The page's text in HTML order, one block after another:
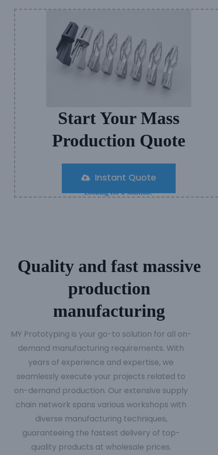
Start Your Mass
Production Quote
Instant Quote
Looking for a solution?
Quality and fast massive
production
manufacturing
MY Prototyping is your go-to solution for all on-
demand manufacturing requirements. With
years of experience and expertise, we
seamlessly execute your projects related to
on-demand production. Our extensive supply
chain network spans various workshops with
diverse manufacturing techniques,
guaranteeing the fastest delivery of top-
quality products at wholesale prices.